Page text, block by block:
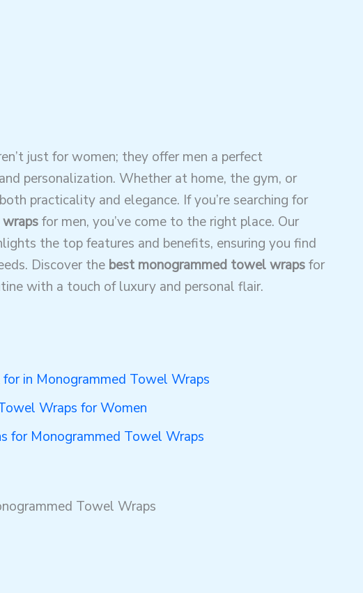
just for women; they offer men a perfect
personalization. Whether at home, the gym, or
practicality and elegance. If you’re searching for
for men, you’ve come to the right place. Our
the top features and benefits, ensuring you find
Discover the best monogrammed towel wrapsfor
with a touch of luxury and personal flair.
in Monogrammed Towel Wraps
Wraps for Women
for Monogrammed Towel Wraps
Towel Wraps